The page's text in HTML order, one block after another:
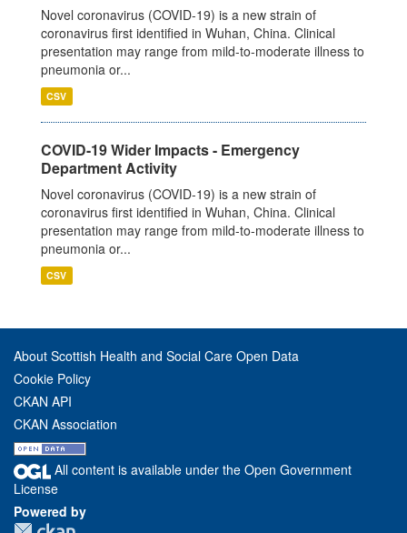
Novel coronavirus (COVID-19) is a new strain of
coronavirus first identified in Wuhan, China. Clinical
presentation may range from mild-to-moderate illness to
pneumonia or...
CSV
COVID-19 Wider Impacts - Emergency
Department Activity
Novel coronavirus (COVID-19) is a new strain of
coronavirus first identified in Wuhan, China. Clinical
presentation may range from mild-to-moderate illness to
pneumonia or...
CSV
About Scottish Health and Social Care Open Data
Cookie Policy
CKAN API
CKAN Association
All content is available under the Open Government
License
Powered by